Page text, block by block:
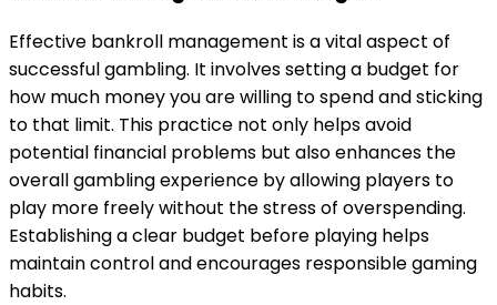
Effective bankroll management is a vital aspect of
successful gambling. It involves setting a budget for
how much money you are willing to spend and sticking
to that limit. This practice not only helps avoid
potential financial problems but also enhances the
overall gambling experience by allowing players to
play more freely without the stress of overspending.
Establishing a clear budget before playing helps
maintain control and encourages responsible gaming
habits.